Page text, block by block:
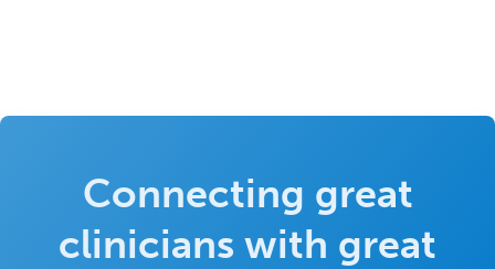
Connecting great
clinicians with great